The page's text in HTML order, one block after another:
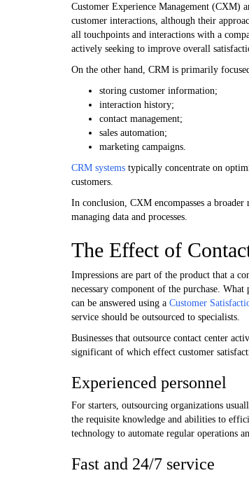
Customer Experience Management (CXM)
customer interactions, although their
all touchpoints and interactions with a
actively seeking to improve overall
On the other hand, CRM is primarily
storing customer information;
interaction history;
contact management;
sales automation;
marketing campaigns.
CRM systems typically concentrate on
customers.
In conclusion, CXM encompasses a
managing data and processes.
The Effect of
Impressions are part of the product that a
necessary component of the purchase.
can be answered using a Customer
service should be outsourced to specialists.
Businesses that outsource contact center
significant of which effect customer
Experienced personnel
For starters, outsourcing organizations
the requisite knowledge and abilities to
technology to automate regular operations
Fast and 24/7 service